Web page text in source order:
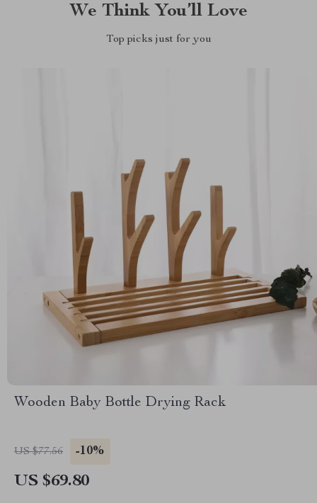
We Think You’ll Love
Top picks just for you
Wooden Baby Bottle Drying Rack
US $77.56 -10%
US $69.80